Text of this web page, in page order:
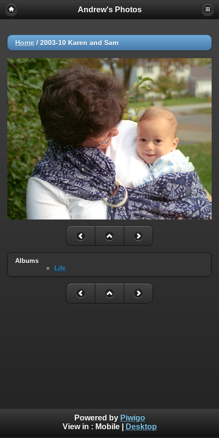
Andrew's Photos
Home / 2003-10 Karen and Sam
Albums
Life
Powered by Piwigo
View in : Mobile| Desktop